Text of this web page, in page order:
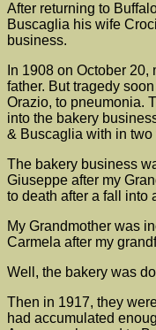
After returning to
Buscaglia his wife
business.
In 1908 on October
father. But tragedy
Orazio, to pneumonia.
into the bakery
& Buscaglia with in
The bakery business
Giuseppe after my
to death after a fall into
My Grandmother was
Carmela after my
Well, the bakery was
Then in 1917, they
had accumulated